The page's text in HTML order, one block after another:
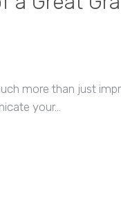
more than just
your…